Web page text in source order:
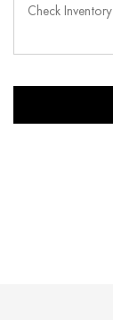
Check Inventory